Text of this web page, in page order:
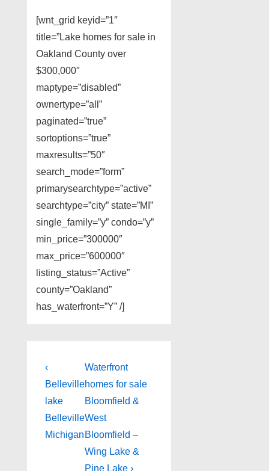
[wnt_grid keyid=”1″
title=”Lake homes for sale in
Oakland County over
$300,000″
maptype=”disabled”
ownertype=”all”
paginated=”true”
sortoptions=”true”
maxresults=”50″
search_mode=”form”
primarysearchtype=”active”
searchtype=”city” state=”MI”
single_family=”y” condo=”y”
min_price=”300000″
max_price=”600000″
listing_status=”Active”
county=”Oakland”
has_waterfront=”Y” /]
Post
navigation
Previous
Post
is
‹
Belleville
lake
Belleville
Michigan
Next
Post
is
Waterfront
homes for sale
Bloomfield &
West
Bloomfield –
Wing Lake &
Pine Lake ›